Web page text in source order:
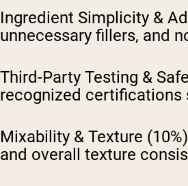
Ingredient Simplicity &
unnecessary fillers, and
Third-Party Testing &
recognized certifications
Mixability & Texture
and overall texture